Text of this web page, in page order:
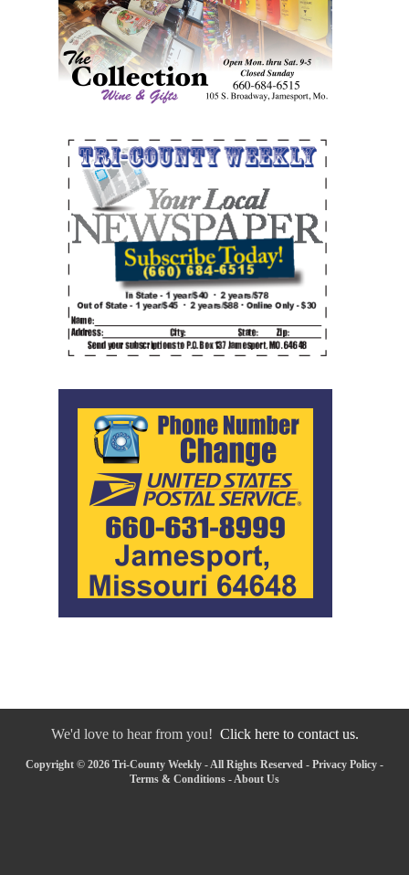
We'd love to hear from you! Click here to contact us.
Copyright © 2026 Tri-County Weekly - All Rights Reserved - Privacy Policy -
Terms & Conditions - About Us